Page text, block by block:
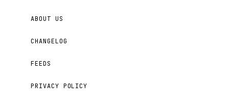
ABOUT US
CHANGELOG
FEEDS
PRIVACY POLICY